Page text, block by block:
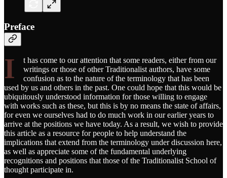
Preface
I
t has come to our attention that some readers, either from our
writings or those of other Traditionalist authors, have some
confusion as to the nature of the terminology that has been
used by us and others in the past. One could hope that this would be
ubiquitously understood information for those willing to engage
with works such as these, but this is by no means the state of affairs,
for even we ourselves had to do much work in our earlier years to
arrive at the positions we have today. As a result, we wish to provide
this article as a resource for people to help understand the
implications that extend from the terminology under discussion here,
as well as appreciate some of the fundamental underlying
recognitions and positions that those of the Traditionalist School of
thought participate in.